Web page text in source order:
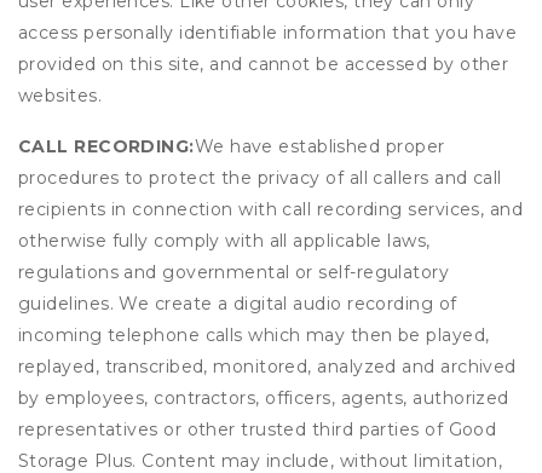
access personally identifiable information that you have
provided on this site, and cannot be accessed by other
websites.
CALL RECORDING:We have established proper
procedures to protect the privacy of all callers and call
recipients in connection with call recording services, and
otherwise fully comply with all applicable laws,
regulations and governmental or self-regulatory
guidelines. We create a digital audio recording of
incoming telephone calls which may then be played,
replayed, transcribed, monitored, analyzed and archived
by employees, contractors, officers, agents, authorized
representatives or other trusted third parties of Good
Storage Plus. Content may include, without limitation,